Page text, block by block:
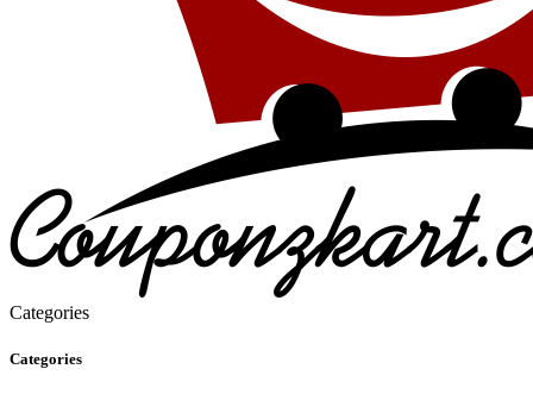
Categories
Categories